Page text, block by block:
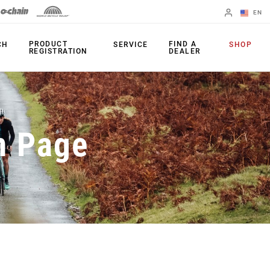
EN
Change Region
PRODUCTS
Shifters
Brakes
Rear Derailleurs
Cranksets
Power Meters
Chainrings
Cassettes
Chains
Accessories
Apps
PRODUCT
REGISTRATION
SERVICE
FIND A
DEALER
SHOP
Page